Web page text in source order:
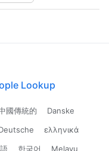
Lookup
國傳統的
Danske
ελληνικά
한국어 Melayu